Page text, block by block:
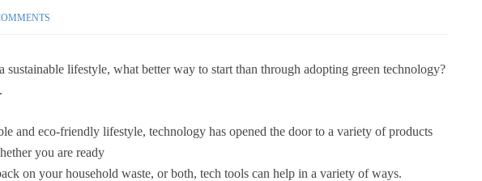
lifestyle, what better way to start than through adopting green technology?
and eco-friendly lifestyle, technology has opened the door to a variety of products
you are ready
on your household waste, or both, tech tools can help in a variety of ways.